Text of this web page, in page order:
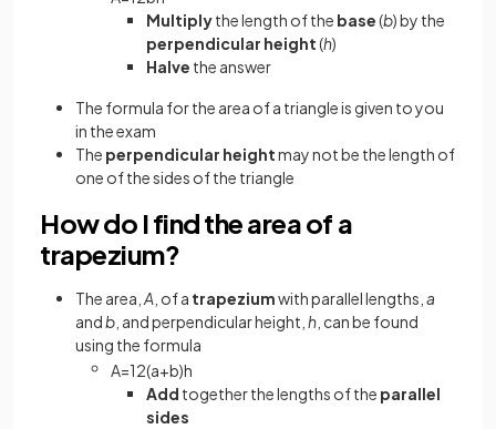
Multiplythe length of the base(b) by the
perpendicular height(h)
Halve the answer
The formula for the area of a triangle is given to you
in the exam
The perpendicular heightmay not be the length of
one of the sides of the triangle
How do I find the area of a
trapezium?
The area, A , of a trapeziumwith parallel lengths, a
andb , and perpendicular height, h , can be found
using the formula
A=12(a+b)h
Add together the lengths of the parallel
sides